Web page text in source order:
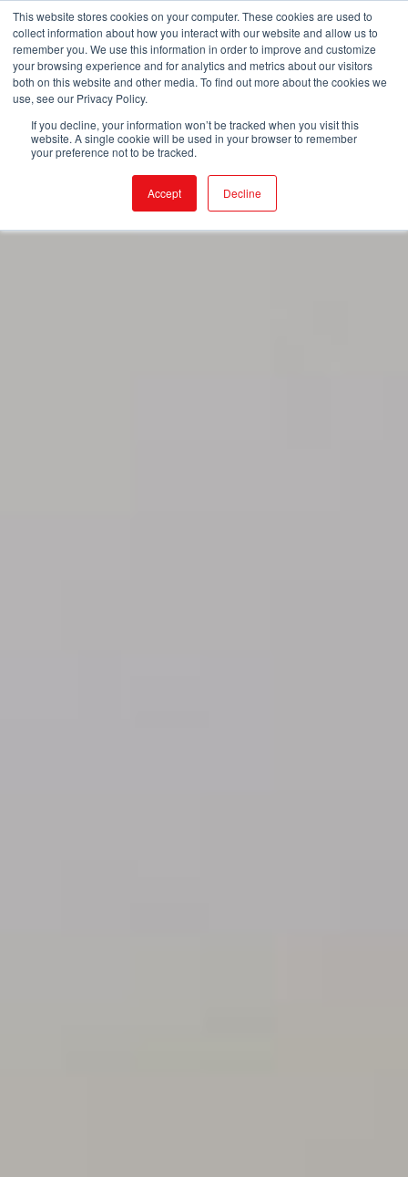
This website stores cookies on your computer. These cookies are used to
collect information about how you interact with our website and allow us to
remember you. We use this information in order to improve and customize
your browsing experience and for analytics and metrics about our visitors
both on this website and other media. To find out more about the cookies we
use, see our Privacy Policy.
If you decline, your information won’t be tracked when you visit this
website. A single cookie will be used in your browser to remember
your preference not to be tracked.
Accept Decline